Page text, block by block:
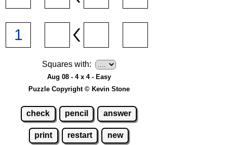
Squares with:
Aug 08 - 4 x 4 - Easy
Puzzle Copyright © Kevin Stone
check pencil answer
print restart new